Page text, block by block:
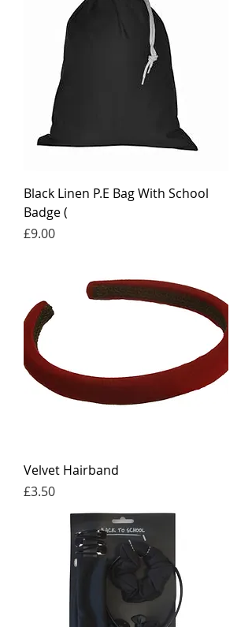
Black Linen P.E Bag With School
Badge (
Price
£9.00
Velvet Hairband
Price
£3.50